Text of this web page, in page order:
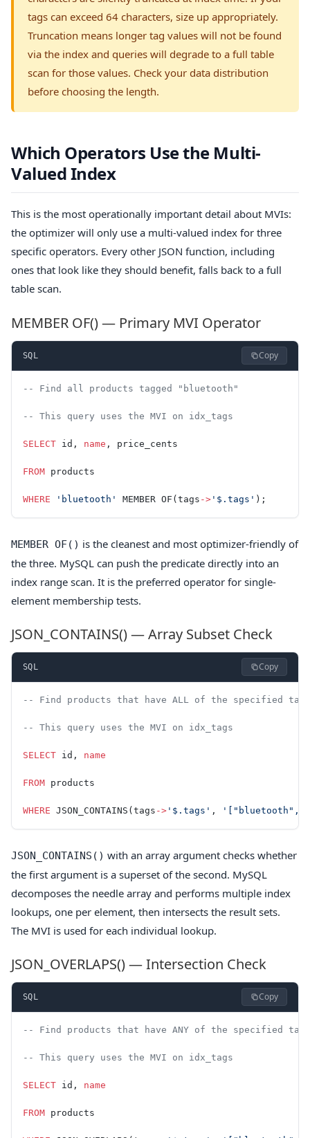
tags can exceed 64 characters, size up appropriately.
Truncation means longer tag values will not be found
via the index and queries will degrade to a full table
scan for those values. Check your data distribution
before choosing the length.
Which Operators Use the Multi-
Valued Index
This is the most operationally important detail about MVIs:
the optimizer will only use a multi-valued index for three
specific operators. Every other JSON function, including
ones that look like they should benefit, falls back to a full
table scan.
MEMBER OF() — Primary MVI Operator
SQL Copy
-- Find all products tagged "bluetooth"
-- This query uses the MVI on idx_tags
SELECT id, name , price_cents
FROM products
WHERE 'bluetooth' MEMBER OF(tags -> '$.tags' );
MEMBER OF() is the cleanest and most optimizer-friendly of
the three. MySQL can push the predicate directly into an
index range scan. It is the preferred operator for single-
element membership tests.
JSON_CONTAINS() — Array Subset Check
SQL Copy
-- Find products that have ALL of the specified
-- This query uses the MVI on idx_tags
SELECT id, name
FROM products
WHERE JSON_CONTAINS(tags -> '$.tags' , '["bluetooth",
JSON_CONTAINS() with an array argument checks whether
the first argument is a superset of the second. MySQL
decomposes the needle array and performs multiple index
lookups, one per element, then intersects the result sets.
The MVI is used for each individual lookup.
JSON_OVERLAPS() — Intersection Check
SQL Copy
-- Find products that have ANY of the specified
-- This query uses the MVI on idx_tags
SELECT id, name
FROM products